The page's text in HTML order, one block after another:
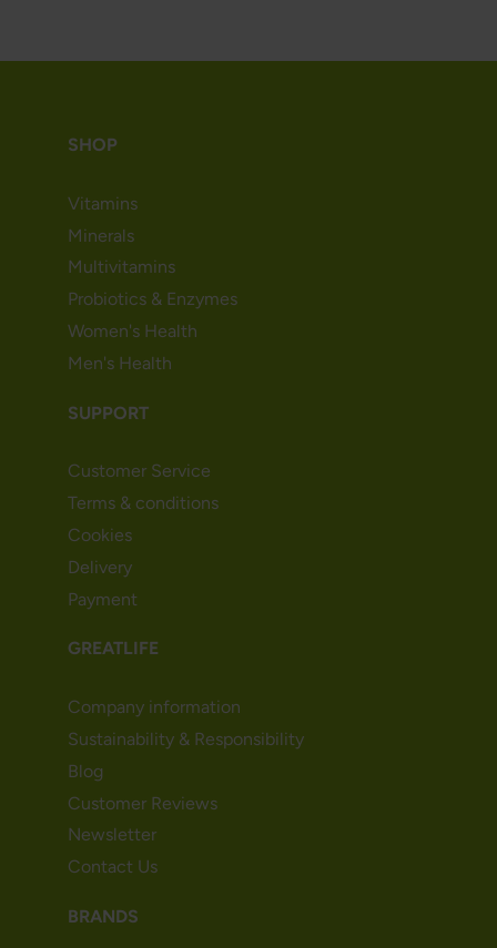
SHOP
Vitamins
Minerals
Multivitamins
Probiotics & Enzymes
Women's Health
Men's Health
SUPPORT
Customer Service
Terms & conditions
Cookies
Delivery
Payment
GREATLIFE
Company information
Sustainability & Responsibility
Blog
Customer Reviews
Newsletter
Contact Us
BRANDS